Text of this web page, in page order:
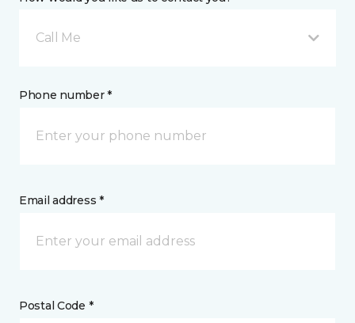
Call Me
Phone number *
Email address *
Postal Code *